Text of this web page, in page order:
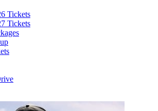
Tickets
Tickets